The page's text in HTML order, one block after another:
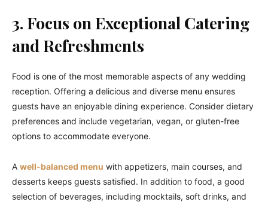
3. Focus on Exceptional Catering
and Refreshments
Food is one of the most memorable aspects of any wedding
reception. Offering a delicious and diverse menu ensures
guests have an enjoyable dining experience. Consider dietary
preferences and include vegetarian, vegan, or gluten-free
options to accommodate everyone.
A well-balanced menu with appetizers, main courses, and
desserts keeps guests satisfied. In addition to food, a good
selection of beverages, including mocktails, soft drinks, and